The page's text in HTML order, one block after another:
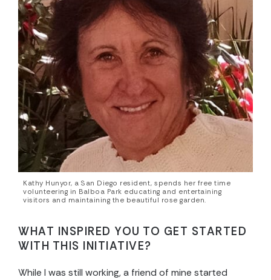
Kathy Hunyor, a San Diego resident, spends her free time
volunteering in Balboa Park educating and entertaining
visitors and maintaining the beautiful rose garden.
WHAT INSPIRED YOU TO GET STARTED
WITH THIS INITIATIVE?
While I was still working, a friend of mine started